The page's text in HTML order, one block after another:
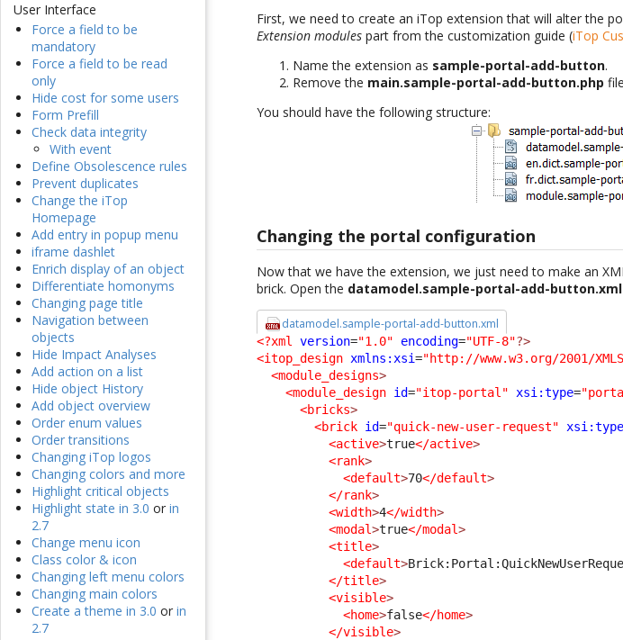
User Interface
Force a field to be
mandatory
Force a field to be read
only
Hide cost for some users
Form Prefill
Check data integrity
With event
Define Obsolescence rules
Prevent duplicates
Change the iTop
Homepage
Add entry in popup menu
iframe dashlet
Enrich display of an object
Differentiate homonyms
Changing page title
Navigation between
objects
Hide Impact Analyses
Add action on a list
Hide object History
Add object overview
Order enum values
Order transitions
Changing iTop logos
Changing colors and more
Highlight critical objects
Highlight state in 3.0 or in
2.7
Change menu icon
Class color & icon
Changing left menu colors
Changing main colors
Create a theme in 3.0 or in
2.7
First, we need to create an iTop extension that will alter the
Extension modules part from the customization guide (iTop
Name the extension as sample-portal-add-button.
Remove the main.sample-portal-add-button.php
You should have the following structure:
Changing the portal configuration
Now that we have the extension, we just need to make an
brick. Open the datamodel.sample-portal-add-button.xml
datamodel.sample-portal-add-button.xml
<?xml version="1.0" encoding="UTF-8"?>
<itop_design xmlns:xsi="http://www.w3.org/2001/
<module_designs>
<module_design id="itop-portal" xsi:type=
<bricks>
<brick id="quick-new-user-request"
<active>true</active>
<rank>
<default>70</default>
</rank>
<width>4</width>
<modal>true</modal>
<title>
<default>
</title>
<visible>
<home>false</home>
</visible>